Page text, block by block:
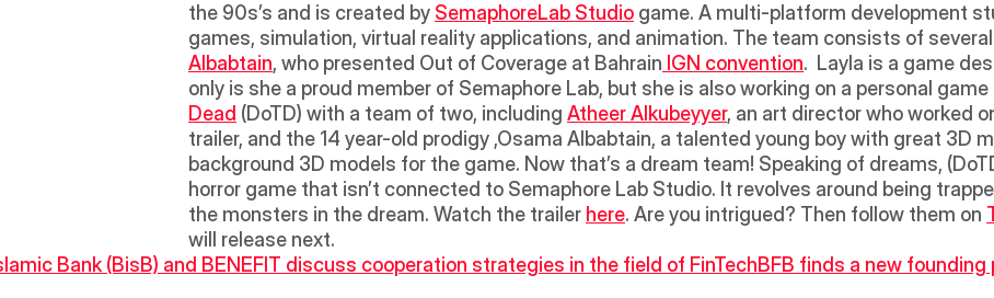
the 90s’s and is created by SemaphoreLab Studio game. A multi-platform development
games, simulation, virtual reality applications, and animation. The team consists of
Albabtain, who presented Out of Coverage at Bahrain IGN convention.  Layla is a game
only is she a proud member of Semaphore Lab, but she is also working on a personal
Dead (DoTD) with a team of two, including Atheer Alkubeyyer, an art director who worked
trailer, and the 14 year-old prodigy ,Osama Albabtain, a talented young boy with great 3D
background 3D models for the game. Now that’s a dream team! Speaking of dreams,
horror game that isn’t connected to Semaphore Lab Studio. It revolves around being
the monsters in the dream. Watch the trailer here. Are you intrigued? Then follow them on
will release next.
Bank (BisB) and BENEFIT discuss cooperation strategies in the field of FinTechBFB finds a new founding